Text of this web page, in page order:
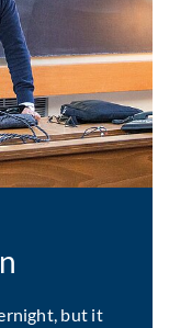
but it